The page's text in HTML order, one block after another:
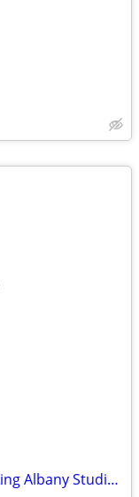
Have Section 8 + Social Security Seeking Albany Studio or 1 Bedroom